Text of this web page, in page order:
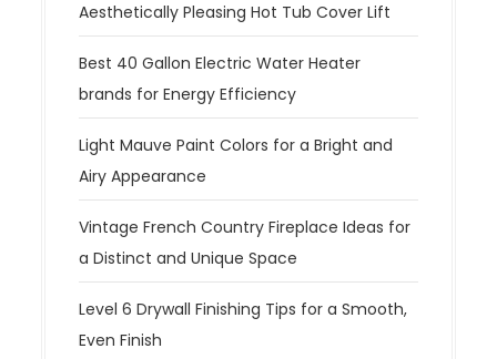
Aesthetically Pleasing Hot Tub Cover Lift
Best 40 Gallon Electric Water Heater
brands for Energy Efficiency
Light Mauve Paint Colors for a Bright and
Airy Appearance
Vintage French Country Fireplace Ideas for
a Distinct and Unique Space
Level 6 Drywall Finishing Tips for a Smooth,
Even Finish